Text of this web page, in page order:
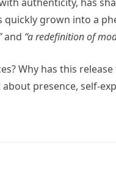
grown into a
and “a redefinition of
Why has this
presence, self-